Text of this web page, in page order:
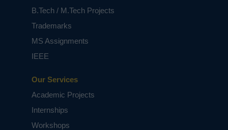
Our Services
Academic Projects
Internships
Workshops
B.Tech / M.Tech Projects
Trademarks
MS Assignments
IEEE